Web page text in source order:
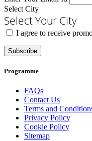
Select City
Select Your City
I agree to receive
Subscribe
Programme
FAQs
Contact Us
Terms and
Privacy Policy
Cookie Policy
Sitemap